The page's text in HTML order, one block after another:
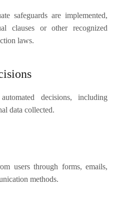
safeguards are implemented,
clauses or other recognized
laws.
decisions, including
data collected.
users through forms, emails,
methods.